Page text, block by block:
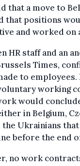
that a move to
that positions
and worked on
HR staff and an
Times,
to employees.
working
would
in Belgium,
Ukrainians
before the end
no work